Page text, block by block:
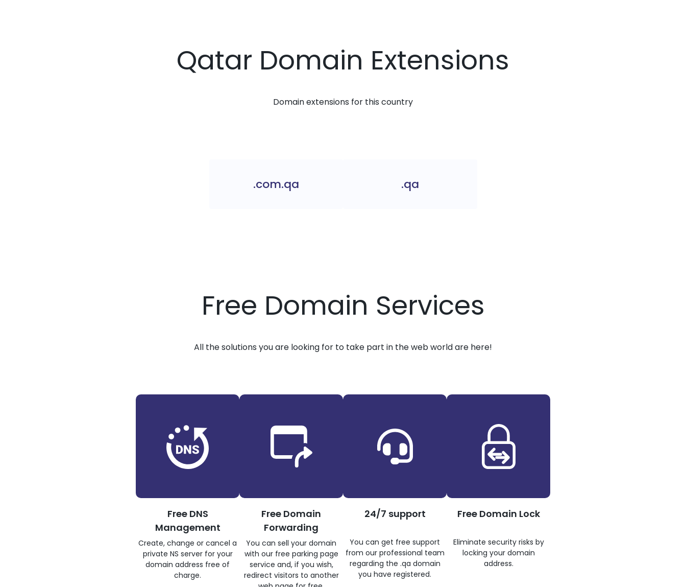
Qatar Domain Extensions
Domain extensions for this country
.com.qa .qa
Free Domain Services
All the solutions you are looking for to take part in the web world are here!
Free DNS
Management
Create, change or cancel a
private NS server for your
domain address free of
charge.
Free Domain
Forwarding
You can sell your domain
with our free parking page
service and, if you wish,
redirect visitors to another
24/7 support
You can get free support
from our professional team
regarding the .qa domain
you have registered.
Free Domain Lock
Eliminate security risks by
locking your domain
address.